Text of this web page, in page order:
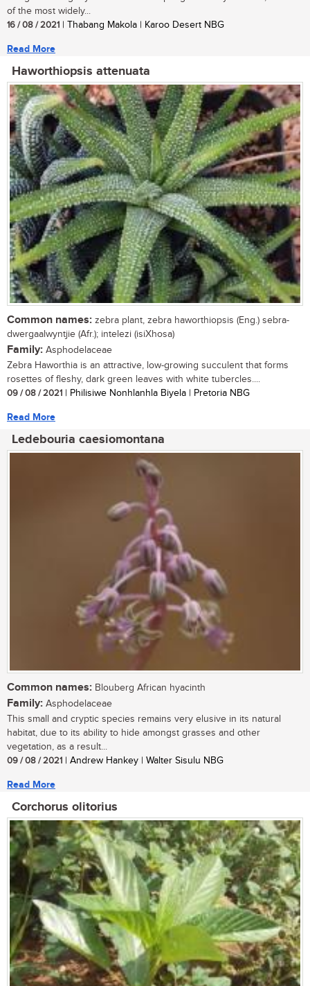
of the most widely...
16 / 08 / 2021 | Thabang Makola | Karoo Desert NBG
Read More
Haworthiopsis attenuata
Common names: zebra plant, zebra haworthiopsis (Eng.) sebra-
dwergaalwyntjie (Afr.); intelezi (isiXhosa)
Family: Asphodelaceae
Zebra Haworthia is an attractive, low-growing succulent that forms
rosettes of fleshy, dark green leaves with white tubercles....
09 / 08 / 2021 | Philisiwe Nonhlanhla Biyela | Pretoria NBG
Read More
Ledebouria caesiomontana
Common names: Blouberg African hyacinth
Family: Asphodelaceae
This small and cryptic species remains very elusive in its natural
habitat, due to its ability to hide amongst grasses and other
vegetation, as a result...
09 / 08 / 2021 | Andrew Hankey | Walter Sisulu NBG
Read More
Corchorus olitorius